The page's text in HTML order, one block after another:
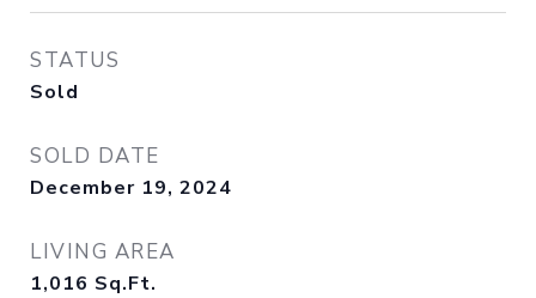
STATUS
Sold
SOLD DATE
December 19, 2024
LIVING AREA
1,016 Sq.Ft.